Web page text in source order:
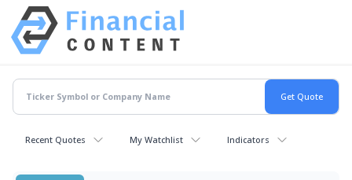
Recent Quotes My Watchlist Indicators